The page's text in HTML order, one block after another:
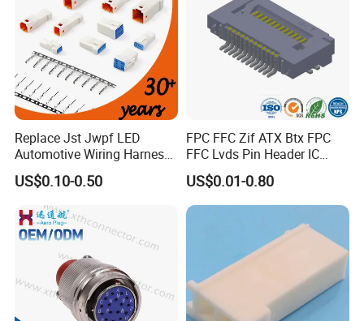
Replace Jst Jwpf LED
Automotive Wiring Harness
Terminal Waterproof
Terminal Connector for Car
US$0.10-0.50
FPC FFC Zif ATX Btx FPC
FFC Lvds Pin Header IC
Socket RJ45 USB 1394 DIN
HDMI Pcie SATA Wtb Btb
Wtw RF D-SUB DVI Ngff M2
SIM Battery Pogo Pin
US$0.01-0.80